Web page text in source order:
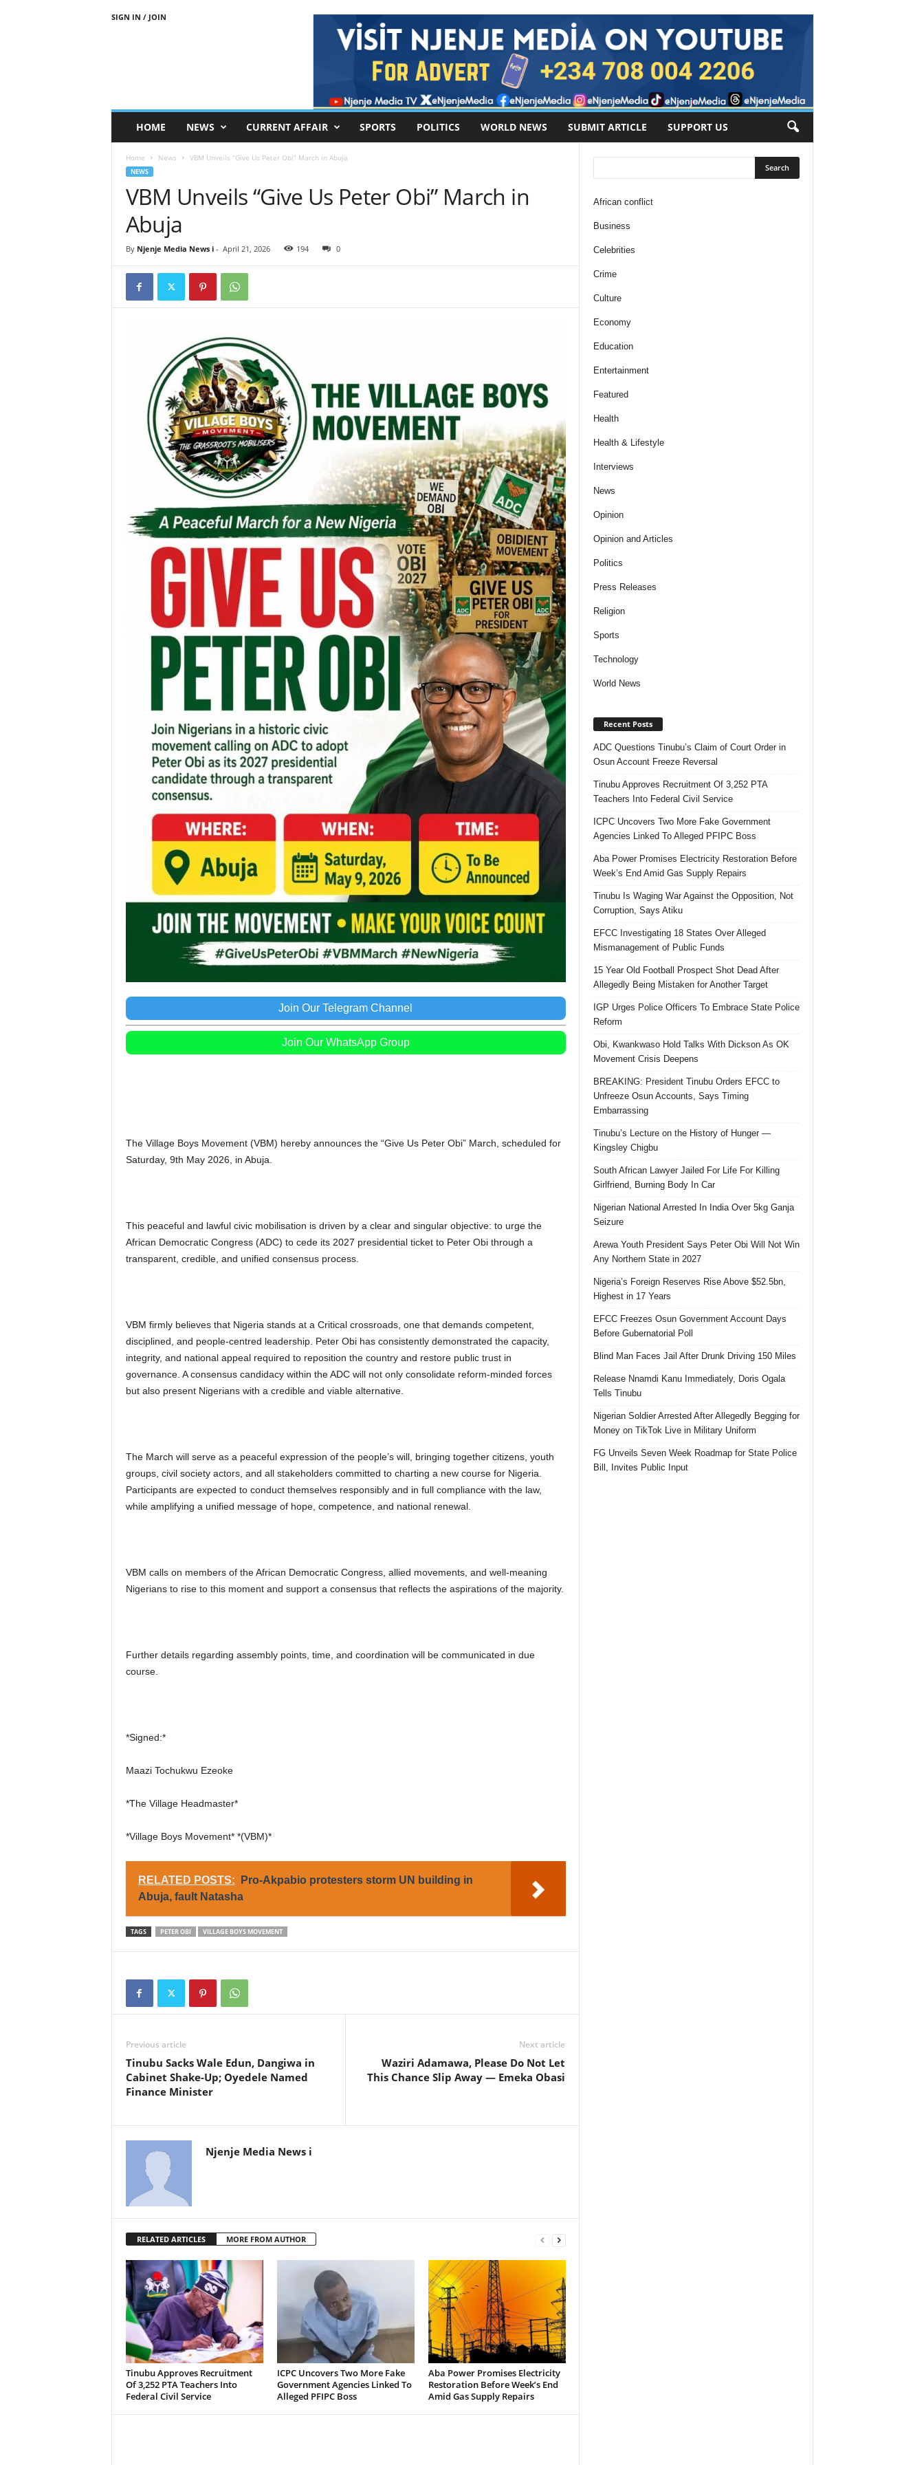
SIGN IN / JOIN
HOME NEWS CURRENT AFFAIR SPORTS POLITICS WORLD NEWS SUBMIT ARTICLE SUPPORT US
Home News VBM Unveils “Give Us Peter Obi” March in Abuja
NEWS
VBM Unveils “Give Us Peter Obi” March in
Abuja
By Njenje Media News i- April 21, 2026 194 0
Join Our Telegram Channel
Join Our WhatsApp Group
The Village Boys Movement (VBM) hereby announces the “Give Us Peter Obi” March, scheduled for
Saturday, 9th May 2026, in Abuja.
This peaceful and lawful civic mobilisation is driven by a clear and singular objective: to urge the
African Democratic Congress (ADC) to cede its 2027 presidential ticket to Peter Obi through a
transparent, credible, and unified consensus process.
VBM firmly believes that Nigeria stands at a Critical crossroads, one that demands competent,
disciplined, and people-centred leadership. Peter Obi has consistently demonstrated the capacity,
integrity, and national appeal required to reposition the country and restore public trust in
governance. A consensus candidacy within the ADC will not only consolidate reform-minded forces
but also present Nigerians with a credible and viable alternative.
The March will serve as a peaceful expression of the people’s will, bringing together citizens, youth
groups, civil society actors, and all stakeholders committed to charting a new course for Nigeria.
Participants are expected to conduct themselves responsibly and in full compliance with the law,
while amplifying a unified message of hope, competence, and national renewal.
VBM calls on members of the African Democratic Congress, allied movements, and well-meaning
Nigerians to rise to this moment and support a consensus that reflects the aspirations of the majority.
Further details regarding assembly points, time, and coordination will be communicated in due
course.
*Signed:*
Maazi Tochukwu Ezeoke
*The Village Headmaster*
*Village Boys Movement* *(VBM)*
RELATED POSTS:
Pro-Akpabio protesters storm UN building in
Abuja, fault Natasha
TAGS PETER OBI VILLAGE BOYS MOVEMENT
Previous article
Tinubu Sacks Wale Edun, Dangiwa in
Cabinet Shake-Up; Oyedele Named
Finance Minister
Next article
Waziri Adamawa, Please Do Not Let
This Chance Slip Away — Emeka Obasi
Njenje Media News i
RELATED ARTICLES MORE FROM AUTHOR
Tinubu Approves Recruitment
Of 3,252 PTA Teachers Into
Federal Civil Service
ICPC Uncovers Two More Fake
Government Agencies Linked To
Alleged PFIPC Boss
Aba Power Promises Electricity
Restoration Before Week’s End
Amid Gas Supply Repairs
African conflict
Business
Celebrities
Crime
Culture
Economy
Education
Entertainment
Featured
Health
Health & Lifestyle
Interviews
News
Opinion
Opinion and Articles
Politics
Press Releases
Religion
Sports
Technology
World News
Recent Posts
ADC Questions Tinubu’s Claim of Court Order in
Osun Account Freeze Reversal
Tinubu Approves Recruitment Of 3,252 PTA
Teachers Into Federal Civil Service
ICPC Uncovers Two More Fake Government
Agencies Linked To Alleged PFIPC Boss
Aba Power Promises Electricity Restoration Before
Week’s End Amid Gas Supply Repairs
Tinubu Is Waging War Against the Opposition, Not
Corruption, Says Atiku
EFCC Investigating 18 States Over Alleged
Mismanagement of Public Funds
15 Year Old Football Prospect Shot Dead After
Allegedly Being Mistaken for Another Target
IGP Urges Police Officers To Embrace State Police
Reform
Obi, Kwankwaso Hold Talks With Dickson As OK
Movement Crisis Deepens
BREAKING: President Tinubu Orders EFCC to
Unfreeze Osun Accounts, Says Timing
Embarrassing
Tinubu’s Lecture on the History of Hunger —
Kingsley Chigbu
South African Lawyer Jailed For Life For Killing
Girlfriend, Burning Body In Car
Nigerian National Arrested In India Over 5kg Ganja
Seizure
Arewa Youth President Says Peter Obi Will Not Win
Any Northern State in 2027
Nigeria’s Foreign Reserves Rise Above $52.5bn,
Highest in 17 Years
EFCC Freezes Osun Government Account Days
Before Gubernatorial Poll
Blind Man Faces Jail After Drunk Driving 150 Miles
Release Nnamdi Kanu Immediately, Doris Ogala
Tells Tinubu
Nigerian Soldier Arrested After Allegedly Begging for
Money on TikTok Live in Military Uniform
FG Unveils Seven Week Roadmap for State Police
Bill, Invites Public Input